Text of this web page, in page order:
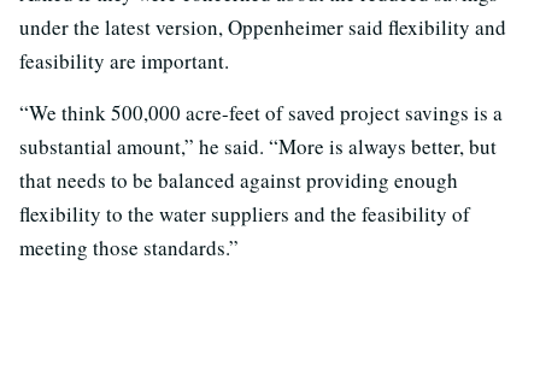
under the latest version, Oppenheimer said flexibility and
feasibility are important.
“We think 500,000 acre-feet of saved project savings is a
substantial amount,” he said. “More is always better, but
that needs to be balanced against providing enough
flexibility to the water suppliers and the feasibility of
meeting those standards.”